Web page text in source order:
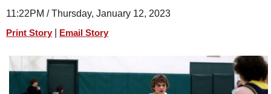
SPORTS
PHOTOS
HEALTH
SCHOOLS
11:22PM / Thursday, January 12, 2023
Print Story Email Story